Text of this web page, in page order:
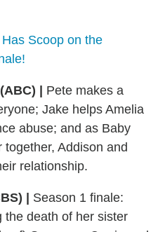
Scoop on the
(ABC) | Pete makes a
Jake helps Amelia
abuse; and as Baby
Addison and
relationship.
| Season 1 finale:
the death of her sister